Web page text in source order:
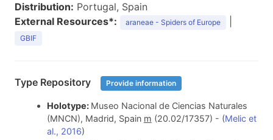
Distribution: Portugal, Spain
External Resources*:
araneae - Spiders of Europe
GBIF
Type Repository Provide information
Holotype: Museo Nacional de Ciencias Naturales
(MNCN), Madrid, Spain m (20.02/17357) - (Melic et
al., 2016)